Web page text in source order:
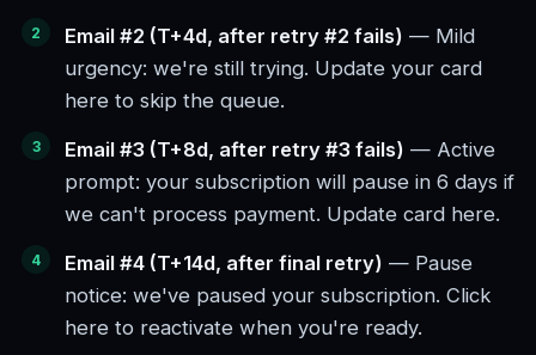
Email #2 (T+4d, after retry #2 fails) — Mild
urgency: we're still trying. Update your card
here to skip the queue.
Email #3 (T+8d, after retry #3 fails) — Active
prompt: your subscription will pause in 6 days if
we can't process payment. Update card here.
Email #4 (T+14d, after final retry) — Pause
notice: we've paused your subscription. Click
here to reactivate when you're ready.